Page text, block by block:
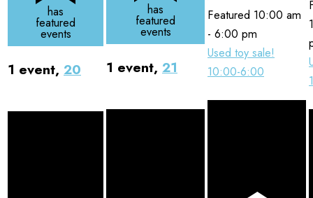
has
featured
events
1 event, 20
has
featured
events
1 event, 21
Featured 10:00 am
- 6:00 pm
Used toy sale!
10:00-6:00